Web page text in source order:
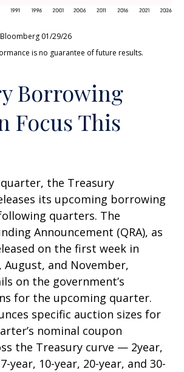
Bloomberg 01/29/26
is no guarantee of future results.
Borrowing
Focus This
quarter, the Treasury
its upcoming borrowing
quarters. The
Announcement (QRA), as
on the first week in
August, and November,
on the government’s
for the upcoming quarter.
specific auction sizes for
nominal coupon
the Treasury curve — 2year,
year, 10-year, 20-year, and 30-